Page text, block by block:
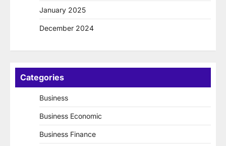
January 2025
December 2024
Categories
Business
Business Economic
Business Finance